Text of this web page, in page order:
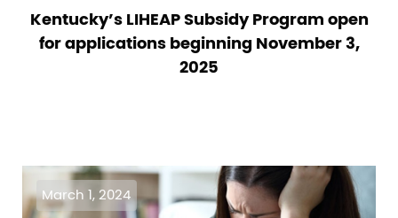
Kentucky’s LIHEAP Subsidy Program open
for applications beginning November 3,
2025
March 1, 2024
Image